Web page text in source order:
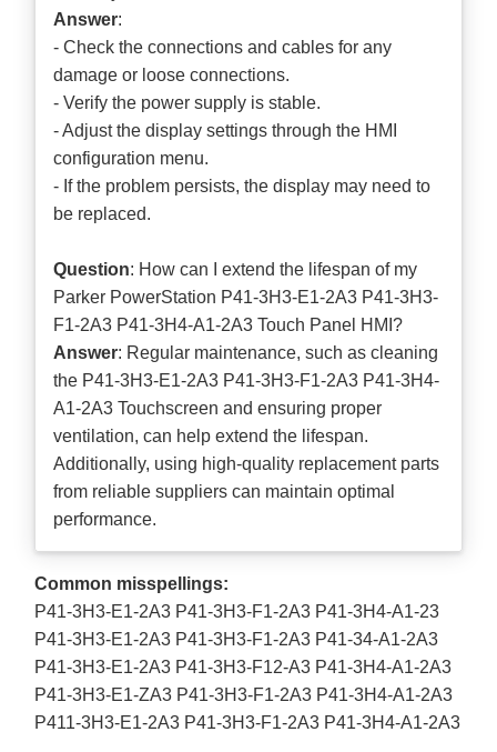
Answer:
- Check the connections and cables for any
damage or loose connections.
- Verify the power supply is stable.
- Adjust the display settings through the HMI
configuration menu.
- If the problem persists, the display may need to
be replaced.
Question: How can I extend the lifespan of my
Parker PowerStation P41-3H3-E1-2A3 P41-3H3-
F1-2A3 P41-3H4-A1-2A3 Touch Panel HMI?
Answer: Regular maintenance, such as cleaning
the P41-3H3-E1-2A3 P41-3H3-F1-2A3 P41-3H4-
A1-2A3 Touchscreen and ensuring proper
ventilation, can help extend the lifespan.
Additionally, using high-quality replacement parts
from reliable suppliers can maintain optimal
performance.
Common misspellings:
P41-3H3-E1-2A3 P41-3H3-F1-2A3 P41-3H4-A1-23
P41-3H3-E1-2A3 P41-3H3-F1-2A3 P41-34-A1-2A3
P41-3H3-E1-2A3 P41-3H3-F12-A3 P41-3H4-A1-2A3
P41-3H3-E1-ZA3 P41-3H3-F1-2A3 P41-3H4-A1-2A3
P411-3H3-E1-2A3 P41-3H3-F1-2A3 P41-3H4-A1-2A3